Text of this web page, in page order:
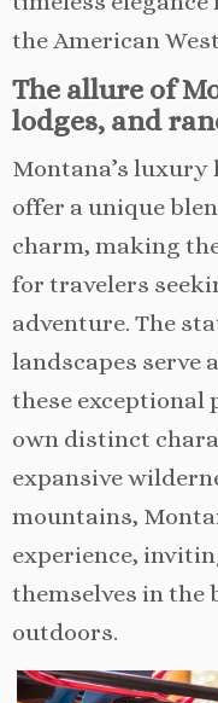
the American
The allure of
lodges, and
Montana’s luxury
offer a unique
charm, making
for travelers
adventure. The
landscapes serve
these exceptional
own distinct
expansive
mountains,
experience,
themselves in the
outdoors.